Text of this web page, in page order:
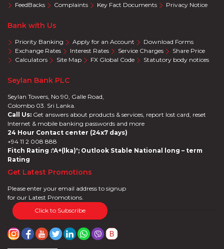
FeedBacks
Complaints Key Fact Documents Privacy Notice
Bank with Us
Priority Banking Apply for an Account
Download Forms
Exchange Rates
Interest Rates Service Charges
Share Price
Calculators
Site Map FX Global Code Statutory body notices
Seylan Bank PLC
Seylan Towers, No 90, Galle Road,
Colombo 03. Sri Lanka.
Call Us: Get answers about products & services, report lost card, reset
Internet & mobile banking passwords and more
24 Hour Contact center (24x7 days)
+94 11 2 008 888
Fitch Rating :'A+(lka)'; Outlook Stable National long – term
Rating
Get Latest Promotions
Please enter your email address to signup
for our Latest Promotions.
Click to Subscribe